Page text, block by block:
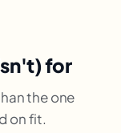
for
the one
on fit.